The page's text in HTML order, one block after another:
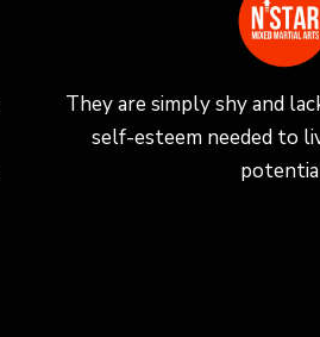
They are simply shy and
self-esteem needed to